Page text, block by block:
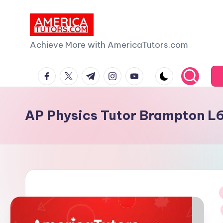
A
e
ri
a
T
u
Achieve More with AmericaTutors.com
facebook.com
twitter.com
t.me instagram.com
youtube.com
AP Physics Tutor Brampton